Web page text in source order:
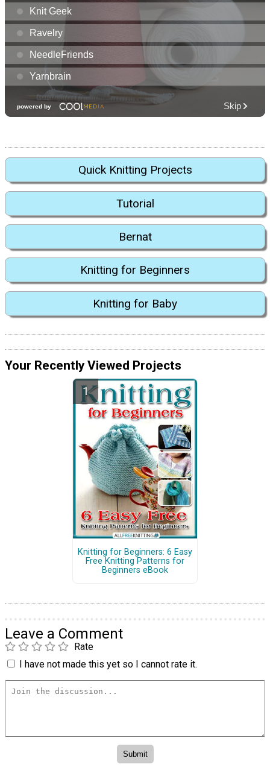
Quick Knitting Projects
Tutorial
Bernat
Knitting for Beginners
Knitting for Baby
Your Recently Viewed Projects
Knitting for Beginners: 6 Easy
Free Knitting Patterns for
Beginners eBook
Leave a Comment
Rate
I have not made this yet so I cannot rate it.